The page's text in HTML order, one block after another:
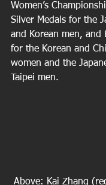
Women’s
Silver Medals for the
and Korean men, and
for the Korean and
women and the
Taipei men.